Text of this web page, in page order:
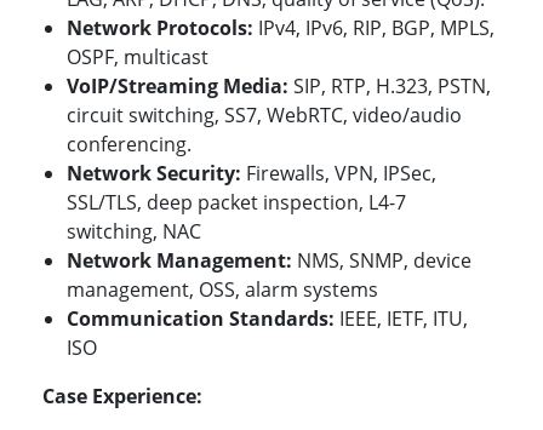
Network Protocols: IPv4, IPv6, RIP, BGP, MPLS,
OSPF, multicast
VoIP/Streaming Media: SIP, RTP, H.323, PSTN,
circuit switching, SS7, WebRTC, video/audio
conferencing.
Network Security: Firewalls, VPN, IPSec,
SSL/TLS, deep packet inspection, L4-7
switching, NAC
Network Management: NMS, SNMP, device
management, OSS, alarm systems
Communication Standards: IEEE, IETF, ITU,
ISO
Case Experience: